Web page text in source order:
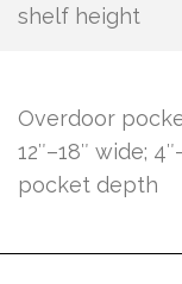
shelf height
Overdoor
12″–18″ wide;
pocket depth